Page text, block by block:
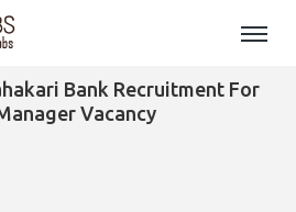
Bank Recruitment For
Vacancy